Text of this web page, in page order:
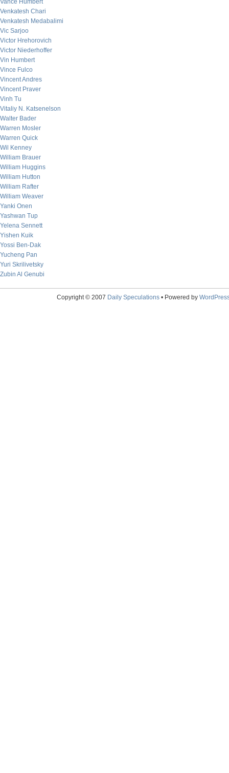
Vance Humbert
Venkatesh Chari
Venkatesh Medabalimi
Vic Sarjoo
Victor Hrehorovich
Victor Niederhoffer
Vin Humbert
Vince Fulco
Vincent Andres
Vincent Praver
Vinh Tu
Vitaliy N. Katsenelson
Walter Bader
Warren Mosler
Warren Quick
Wil Kenney
William Brauer
William Huggins
William Hutton
William Rafter
William Weaver
Yanki Onen
Yashwan Tup
Yelena Sennett
Yishen Kuik
Yossi Ben-Dak
Yucheng Pan
Yuri Skrilivetsky
Zubin Al Genubi
Copyright © 2007 Daily Speculations• Powered by